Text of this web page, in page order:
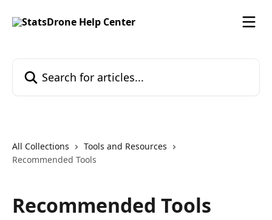
All Collections
Tools and Resources
Recommended Tools
Recommended Tools